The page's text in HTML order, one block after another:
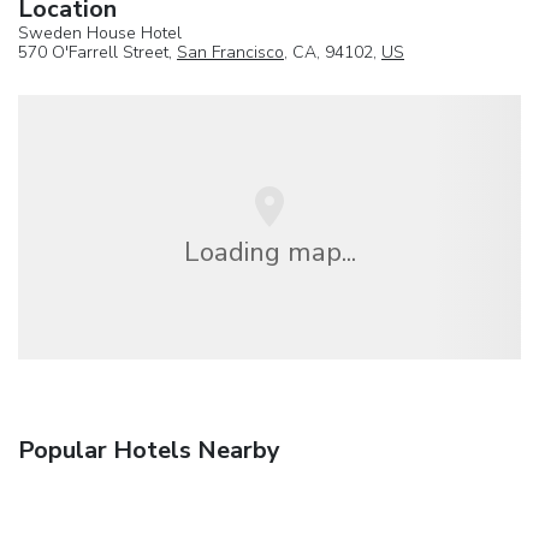
Location
Sweden House Hotel
570 O'Farrell Street, San Francisco, CA, 94102, US
Loading map...
Popular Hotels Nearby